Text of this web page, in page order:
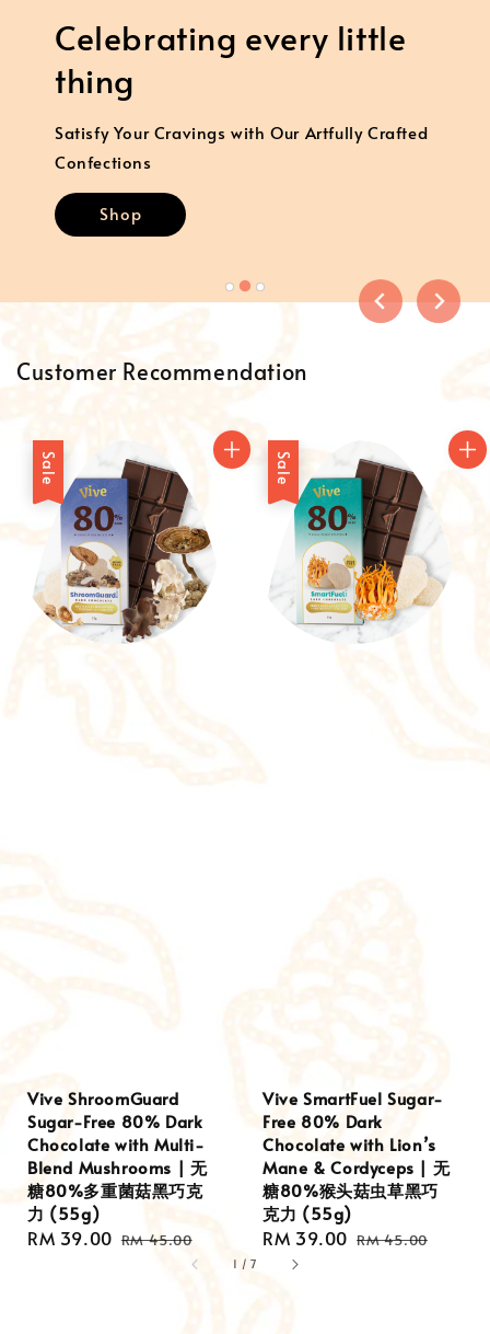
Celebrating every little
thing
Satisfy Your Cravings with Our Artfully Crafted
Confections
Shop
Customer Recommendation
Sale
Vive ShroomGuard
Sugar-Free 80% Dark
Chocolate with Multi-
Blend Mushrooms | 无
糖80%多重菌菇黑巧克
力 (55g)
Sale
RM 39.00 Regular
RM 45.00
Sale
Vive SmartFuel Sugar-
Free 80% Dark
Chocolate with Lion’s
Mane & Cordyceps | 无
糖80%猴头菇虫草黑巧
克力 (55g)
Sale
price
RM 39.00 Regular
RM 45.00
1 /7